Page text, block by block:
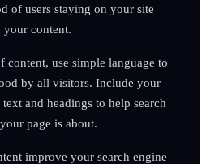
of users staying on your site
your content.
content, use simple language to
by all visitors. Include your
and headings to help search
page is about.
improve your search engine